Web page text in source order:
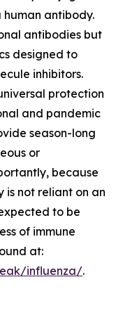
antibody.
antibodies but
designed to
inhibitors.
protection
and pandemic
season-long
or
because
is not reliant on an
to be
of immune
at:
influenza/.